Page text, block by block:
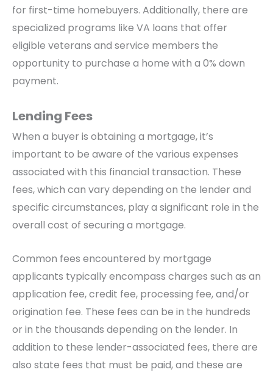
for first-time homebuyers. Additionally, there are
specialized programs like VA loans that offer
eligible veterans and service members the
opportunity to purchase a home with a 0% down
payment.
Lending Fees
When a buyer is obtaining a mortgage, it’s
important to be aware of the various expenses
associated with this financial transaction. These
fees, which can vary depending on the lender and
specific circumstances, play a significant role in the
overall cost of securing a mortgage.
Common fees encountered by mortgage
applicants typically encompass charges such as an
application fee, credit fee, processing fee, and/or
origination fee. These fees can be in the hundreds
or in the thousands depending on the lender. In
addition to these lender-associated fees, there are
also state fees that must be paid, and these are